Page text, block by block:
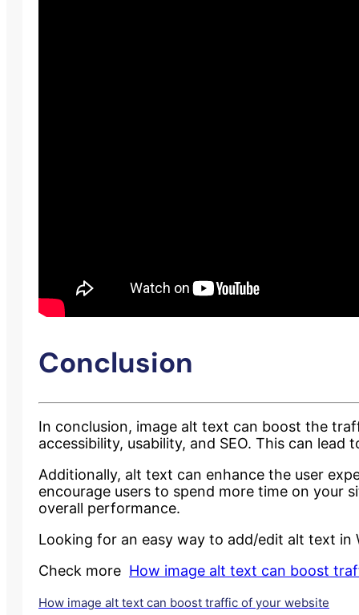
Conclusion
In conclusion, image alt text can boost the
accessibility, usability, and SEO. This can
Additionally, alt text can enhance the user
encourage users to spend more time on your
overall performance.
Looking for an easy way to add/edit alt text in
Check more How image alt text can boost
How image alt text can boost traffic of your website